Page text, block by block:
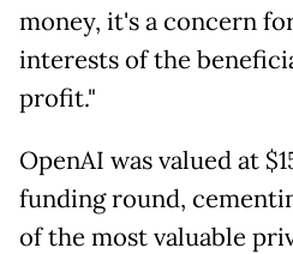
money, it's a concern
interests of the
profit."
OpenAI was valued at
funding round,
of the most valuable